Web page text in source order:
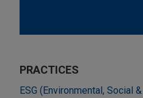
PRACTICES
ESG (Environmental, Social